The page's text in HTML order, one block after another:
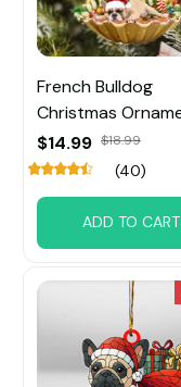
French Bulldog
Christmas
$14.99 $18.99
(40)
ADD TO CART